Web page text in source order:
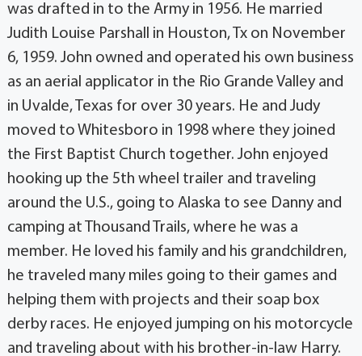
was drafted in to the Army in 1956. He married
Judith Louise Parshall in Houston, Tx on November
6, 1959. John owned and operated his own business
as an aerial applicator in the Rio Grande Valley and
in Uvalde, Texas for over 30 years. He and Judy
moved to Whitesboro in 1998 where they joined
the First Baptist Church together. John enjoyed
hooking up the 5th wheel trailer and traveling
around the U.S., going to Alaska to see Danny and
camping at Thousand Trails, where he was a
member. He loved his family and his grandchildren,
he traveled many miles going to their games and
helping them with projects and their soap box
derby races. He enjoyed jumping on his motorcycle
and traveling about with his brother-in-law Harry.